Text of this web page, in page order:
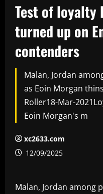
Test of loyalty
turned up on
contenders
Malan, Jordan
as Eoin Morgan
Roller18-Mar-
Eoin Morgan's m
xc2633.com
12/09/2025
Malan, Jordan among